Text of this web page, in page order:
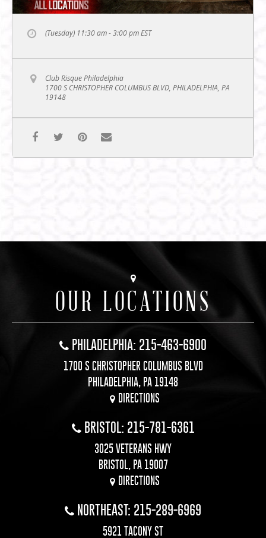
(Tuesday) 11:30 am - 3:00 pmEST
Club Risque Philadelphia
1700 S CHRISTOPHER COLUMBUS BLVD, PHILADELPHIA, PA
19148
OUR LOCATIONS
PHILADELPHIA: 215-463-6900
1700 S CHRISTOPHER COLUMBUS BLVD
PHILADELPHIA, PA 19148
DIRECTIONS
BRISTOL: 215-781-6361
3025 VETERANS HWY
BRISTOL, PA 19007
DIRECTIONS
NORTHEAST: 215-289-6969
5921 TACONY ST